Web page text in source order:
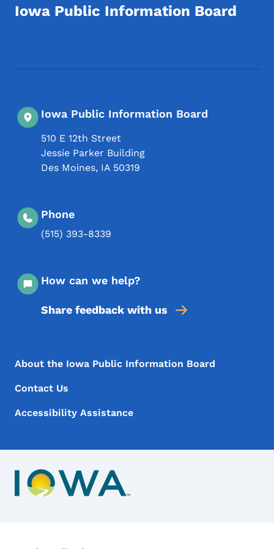
Iowa Public Information Board
Iowa Public Information Board
510 E 12th Street
Jessie Parker Building
Des Moines, IA 50319
Phone
(515) 393-8339
How can we help?
Share feedback with us
Footer Menu
Footer
About the Iowa Public Information Board
Contact Us
Accessibility Assistance